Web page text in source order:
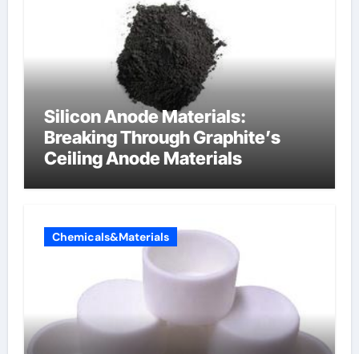
Silicon Anode Materials:
Breaking Through Graphite’s
Ceiling Anode Materials
Chemicals&Materials